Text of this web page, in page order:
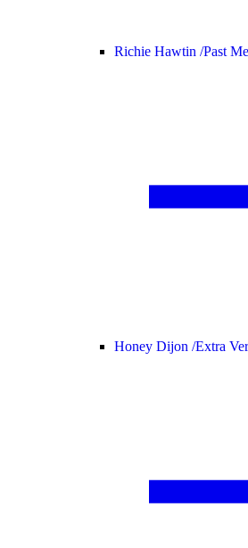
Richie Hawtin /Past
Honey Dijon /Extra